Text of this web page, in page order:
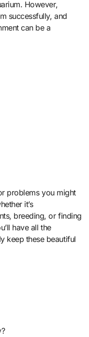
However,
successfully, and
can be a
problems you might
it’s
breeding, or finding
have all the
keep these beautiful